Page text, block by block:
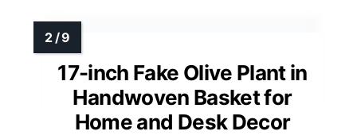
17-inch Fake Olive Plant in
Handwoven Basket for
Home and Desk Decor